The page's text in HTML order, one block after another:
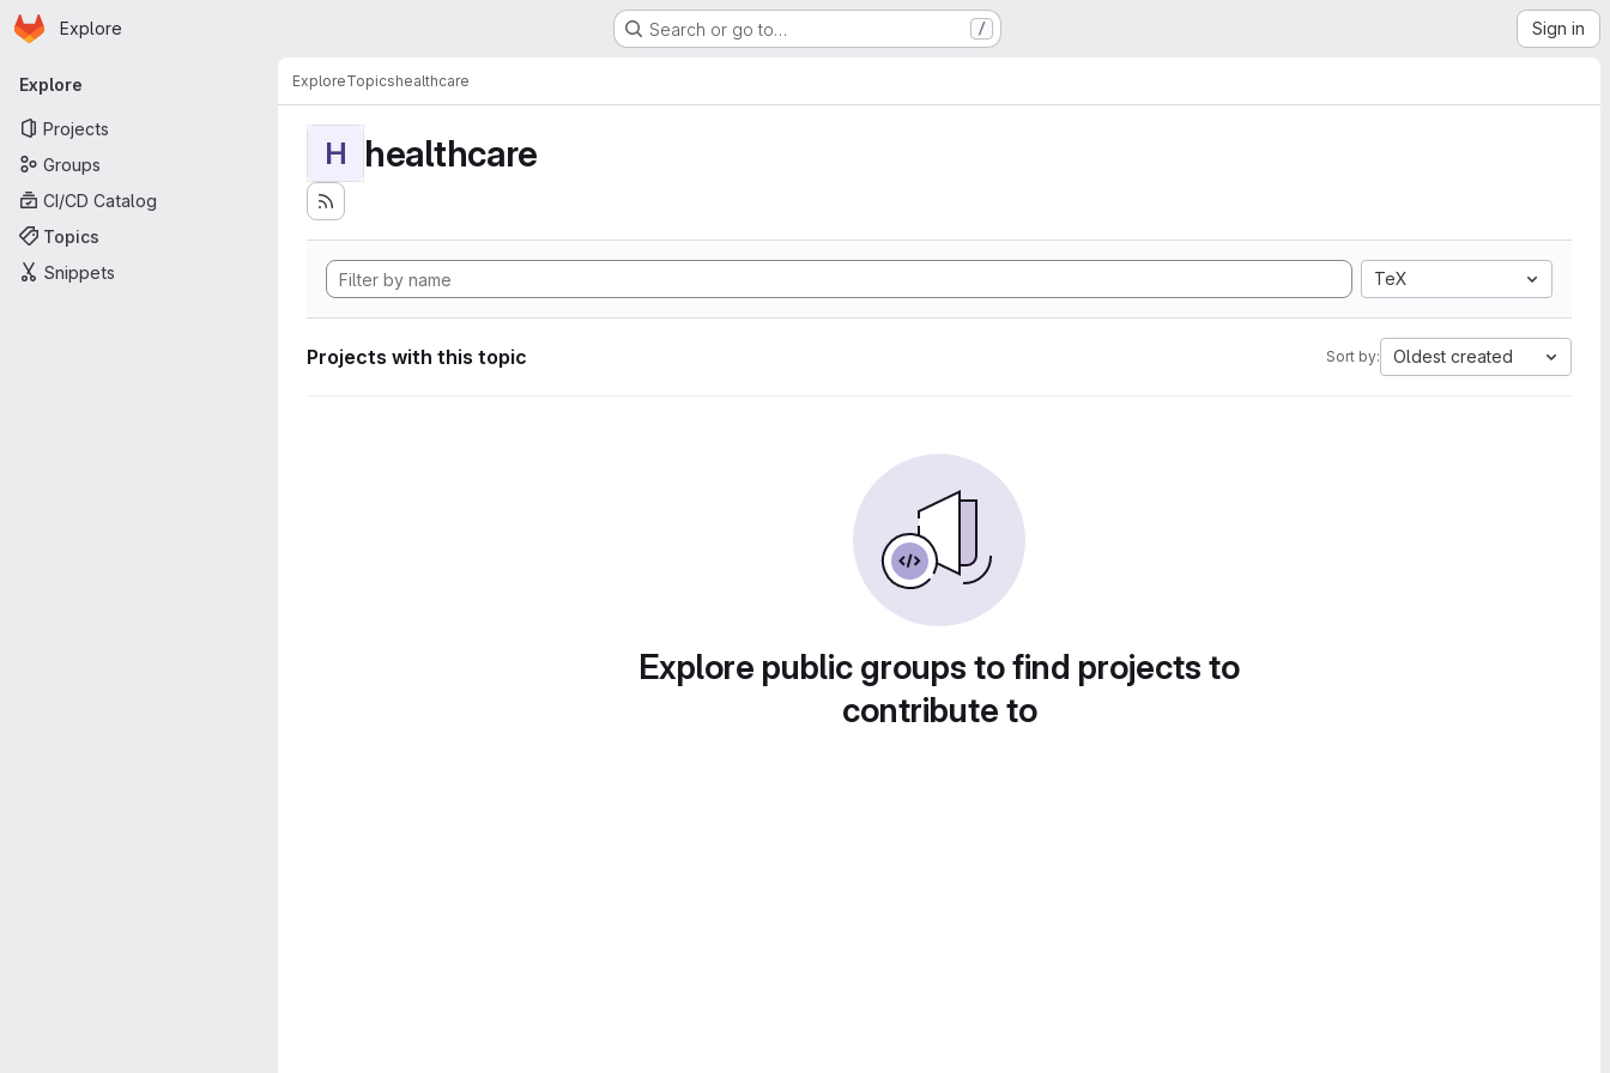
Skip to main content
Homepage
Explore Search or go to… / Sign in
Primary navigation
Explore
Projects
Groups
CI/CD Catalog
Topics
Snippets
ExploreTopicshealthcare
H healthcare
TeX
Projects with this topic Sort by: Oldest created
Explore public groups to find projects to
contribute to